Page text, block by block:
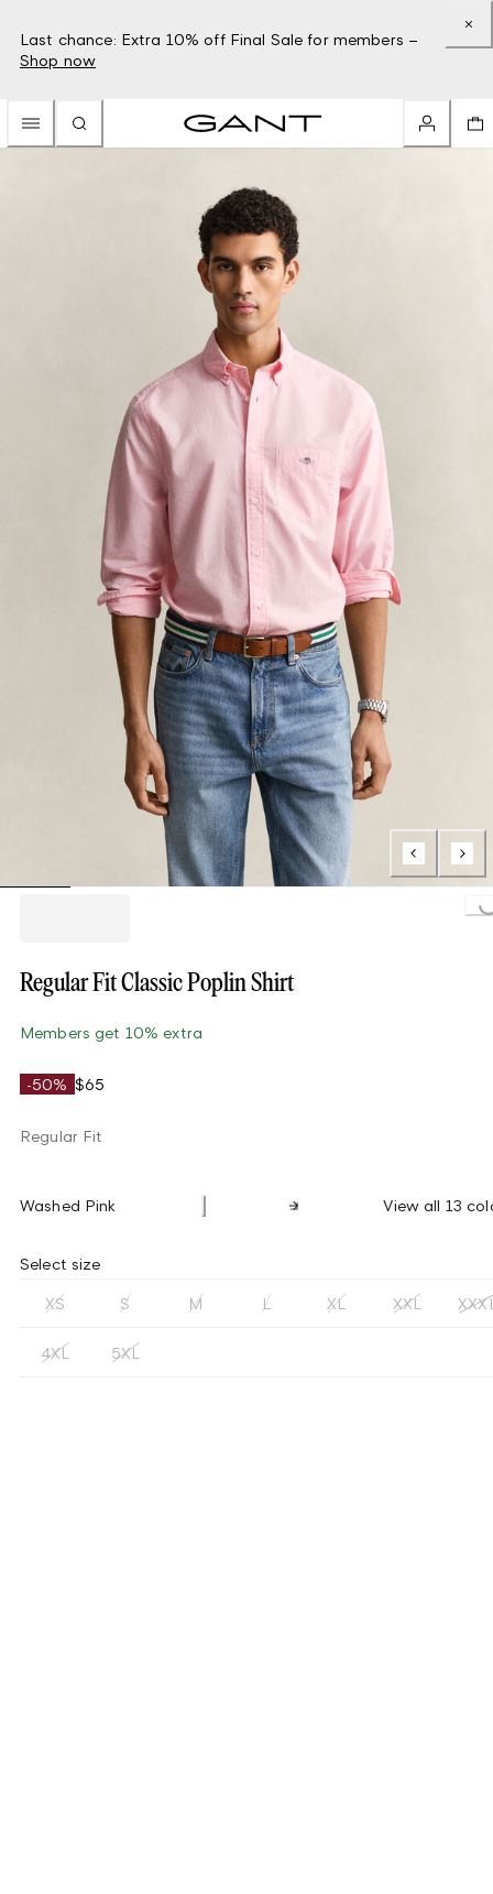
Last chance: Extra 10% off Final Sale for members –
Shop now
Loading...
Regular Fit Classic Poplin Shirt
Members get 10% extra
-50% $65
Regular Fit
Washed Pink View all 13
Select size
XS S M L XL XXL
4XL 5XL